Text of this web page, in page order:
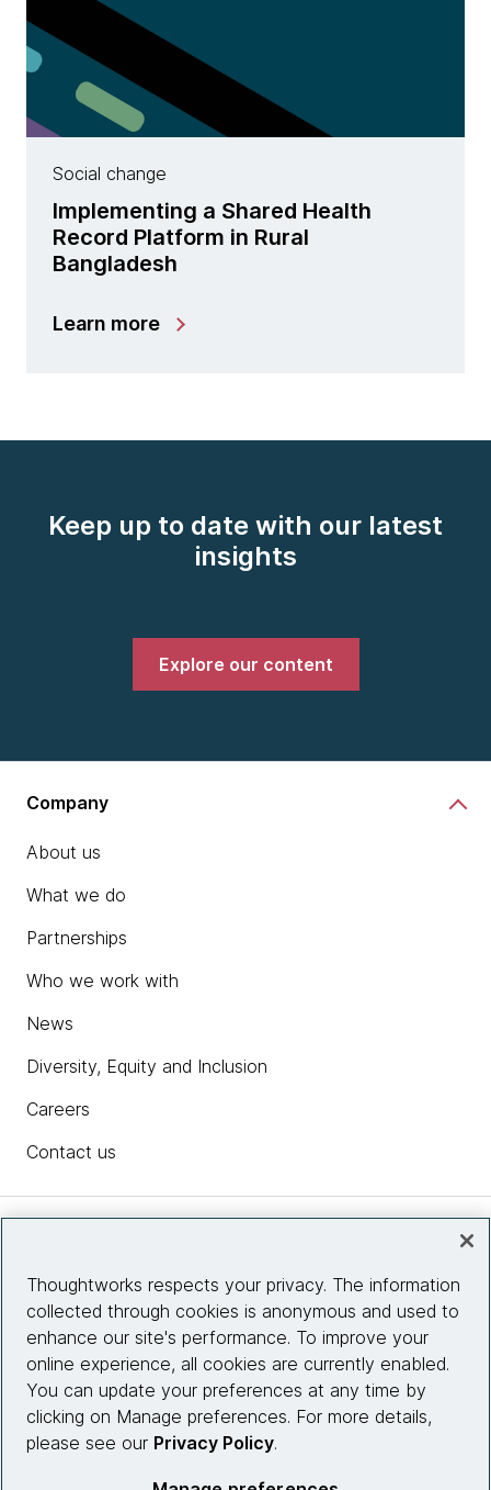
Social change
Implementing a Shared Health
Record Platform in Rural
Bangladesh
Learn more
Keep up to date with our latest
insights
Explore our content
Company
About us
What we do
Partnerships
Who we work with
News
Diversity, Equity and Inclusion
Careers
Contact us
Site info
Connect with us
Thoughtworks respects your privacy. The information
collected through cookies is anonymous and used to
enhance our site's performance. To improve your
online experience, all cookies are currently enabled.
You can update your preferences at any time by
clicking on Manage preferences. For more details,
please see our Privacy Policy.